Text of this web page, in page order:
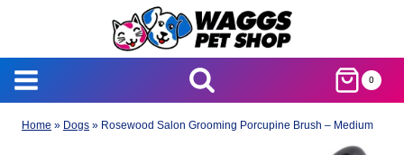
0
Home » Dogs » Rosewood Salon Grooming Porcupine Brush – Medium